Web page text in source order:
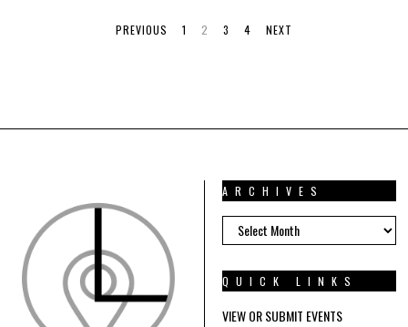
PREVIOUS 1 2 3 4 NEXT
ARCHIVES
ARCHIVES
QUICK LINKS
VIEW OR SUBMIT EVENTS